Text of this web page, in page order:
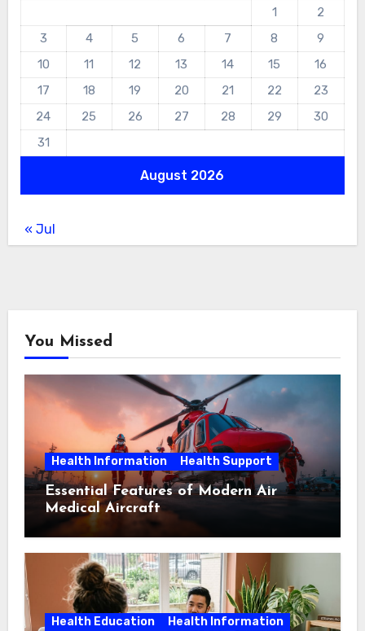
August 2026
1
2
3
4 5 6 7 8
9
10
11 12 13 14 15
16
17
18 19 20 21 22
23
24
25 26 27 28 29
30
31
« Jul
You Missed
Health Information Health Support
Essential Features of Modern Air
Medical Aircraft
Health Education
Health Information